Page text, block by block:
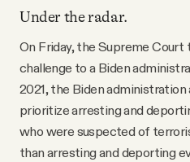
Under the radar.
On Friday, the Supreme Court
challenge to a Biden
2021, the Biden
prioritize arresting and
who were suspected of
than arresting and deporting